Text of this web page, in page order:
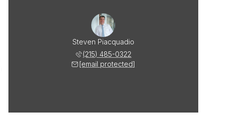
Steven Piacquadio
(215) 485-0322
[email protected]